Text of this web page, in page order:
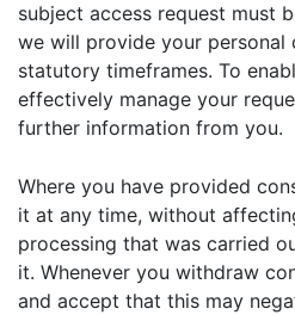
subject access request must
we will provide your
statutory timeframes. To
effectively manage your
further information from you.
Where you have provided
it at any time, without
processing that was carried
it. Whenever you withdraw
and accept that this may